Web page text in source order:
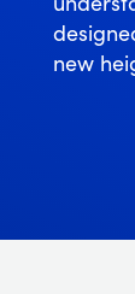
new